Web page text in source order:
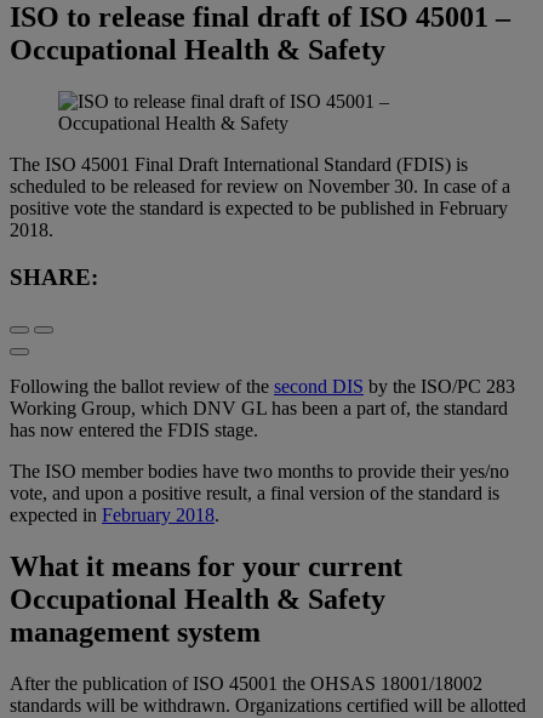
ISO to release final draft of ISO 45001 –
Occupational Health & Safety
The ISO 45001 Final Draft International Standard (FDIS) is
scheduled to be released for review on November 30. In case of a
positive vote the standard is expected to be published in February
2018.
SHARE:
Following the ballot review of the second DIS by the ISO/PC 283
Working Group, which DNV GL has been a part of, the standard
has now entered the FDIS stage.
The ISO member bodies have two months to provide their yes/no
vote, and upon a positive result, a final version of the standard is
expected in February 2018.
What it means for your current
Occupational Health & Safety
management system
After the publication of ISO 45001 the OHSAS 18001/18002
standards will be withdrawn. Organizations certified will be allotted